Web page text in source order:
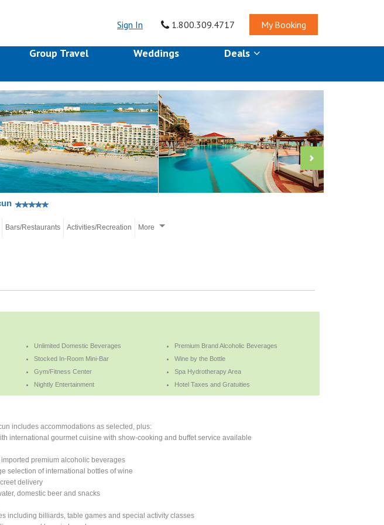
Sign In 1.800.309.4717 My Booking
Group Travel Weddings Deals
Bars/Restaurants Activities/Recreation More
Unlimited Domestic Beverages
Premium Brand Alcoholic Beverages
Stocked In-Room Mini-Bar
Wine by the Bottle
Gym/Fitness Center
Spa Hydrotherapy Area
Nightly Entertainment Hotel Taxes and Gratuities
includes accommodations as selected, plus:
international gourmet cuisine with show-cooking and buffet service available
premium alcoholic beverages
selection of international bottles of wine
delivery
domestic beer and snacks
including billiards, table games and special activity classes